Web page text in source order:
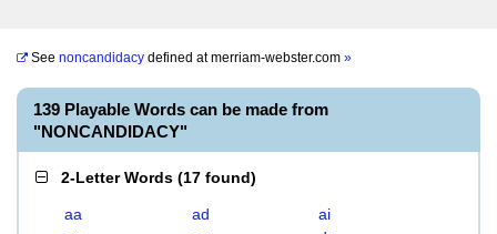
See noncandidacy defined atmerriam-webster.com »
139 Playable Words can be made from
"NONCANDIDACY"
2-Letter Words (17 found)
aa ad
ai